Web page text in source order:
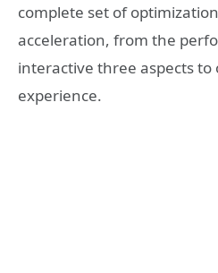
complete set of
acceleration, from the
interactive three aspects
experience.